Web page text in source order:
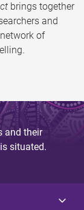
brings together
and
of
and their
situated.